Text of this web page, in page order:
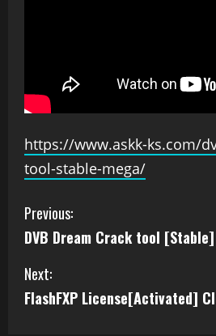
https://www.askk-ks.com/
tool-stable-mega/
Previous:
DVB Dream Crack tool [Stable]
Next:
FlashFXP License[Activated]